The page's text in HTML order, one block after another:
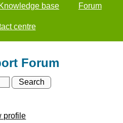
Knowledge base Forum
centre
Forum
profile